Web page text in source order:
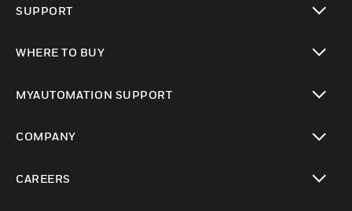
SUPPORT
WHERE TO BUY
MYAUTOMATION SUPPORT
COMPANY
CAREERS